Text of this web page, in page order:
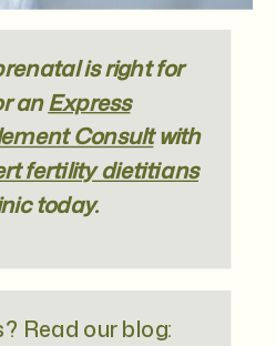
is right for
anExpress
Consultwith
fertility dietitians
today.
Read our blog: